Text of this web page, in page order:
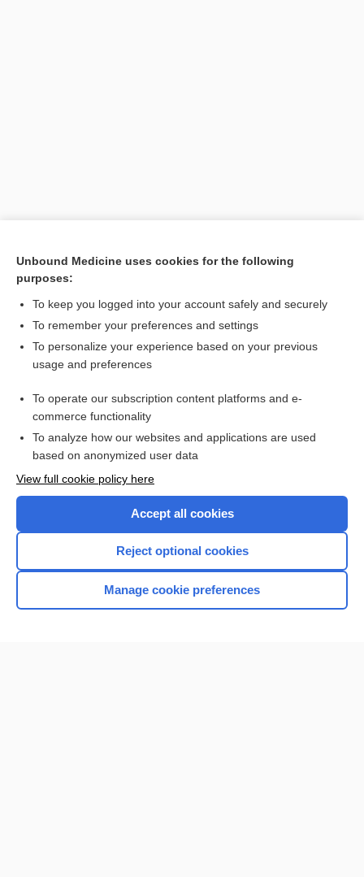
Related Topics
resolution
Want to read the entire topic?
Browse sample topics
Unbound Medicine uses cookies for the following
purposes:
To keep you logged into your account safely and securely
To remember your preferences and settings
To personalize your experience based on your previous
usage and preferences
To operate our subscription content platforms and e-
commerce functionality
To analyze how our websites and applications are used
based on anonymized user data
View full cookie policy here
Accept all cookies
Reject optional cookies
Manage cookie preferences